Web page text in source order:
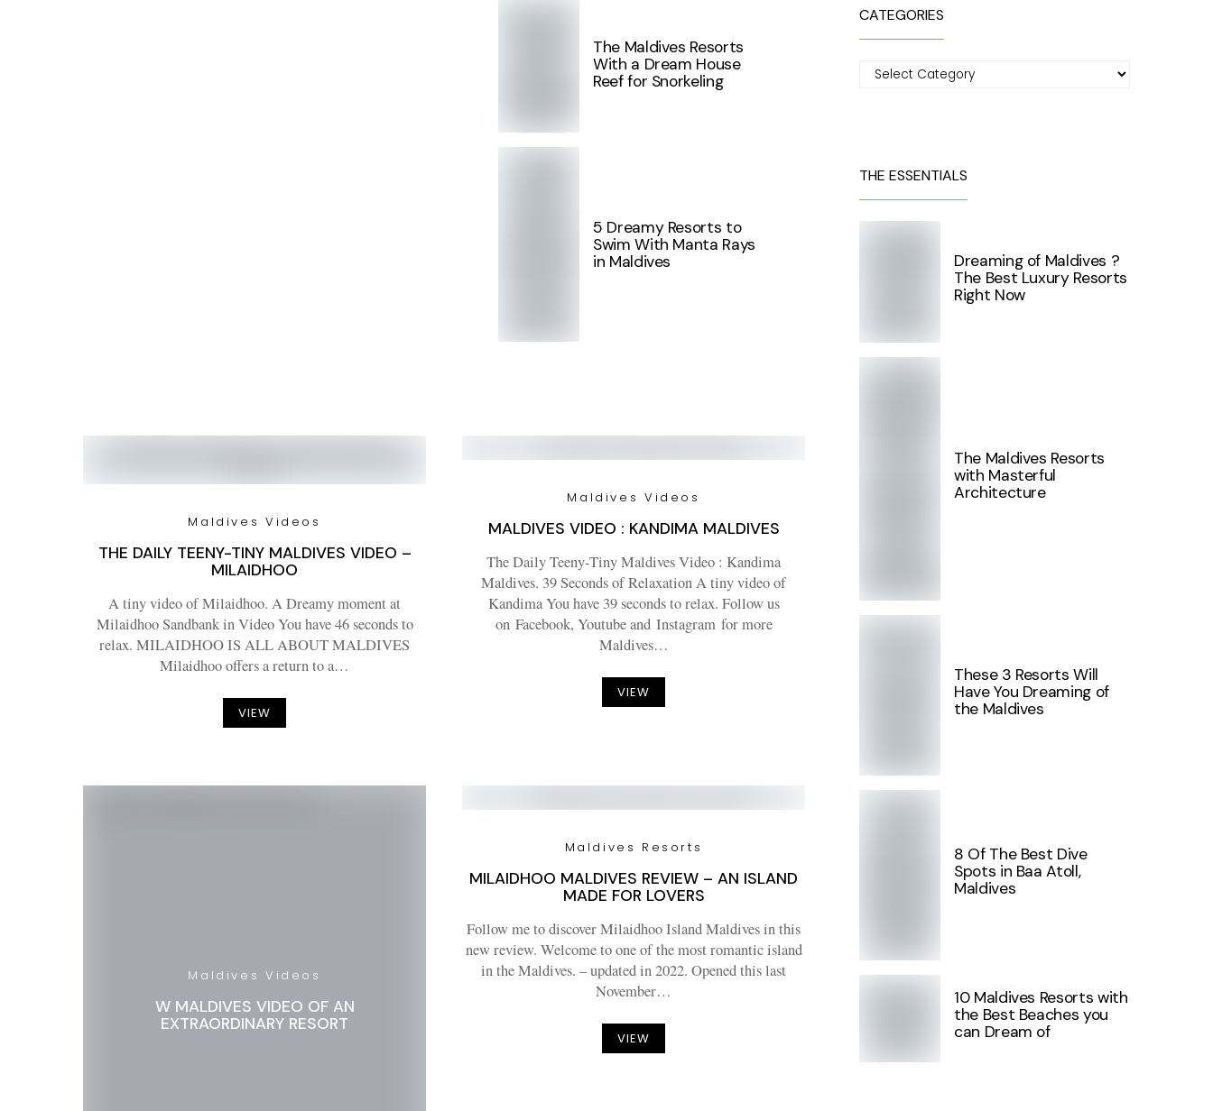
The Maldives Resorts
With a Dream House
Reef for Snorkeling
5 Dreamy Resorts to
Swim With Manta Rays
in Maldives
Maldives Videos
THE DAILY TEENY-TINY MALDIVES VIDEO –
MILAIDHOO
A tiny video of Milaidhoo. A Dreamy moment at
Milaidhoo Sandbank in Video You have 46 seconds to
relax. MILAIDHOO IS ALL ABOUT MALDIVES
Milaidhoo offers a return to a…
VIEW
Maldives Videos
MALDIVES VIDEO : KANDIMA MALDIVES
The Daily Teeny-Tiny Maldives Video : Kandima
Maldives. 39 Seconds of Relaxation A tiny video of
Kandima You have 39 seconds to relax. Follow us
on Facebook, Youtube and Instagram for more
Maldives…
VIEW
Maldives Videos
W MALDIVES VIDEO OF AN
EXTRAORDINARY RESORT
Maldives Resorts
MILAIDHOO MALDIVES REVIEW – AN ISLAND
MADE FOR LOVERS
Follow me to discover Milaidhoo Island Maldives in this
new review. Welcome to one of the most romantic island
in the Maldives. – updated in 2022. Opened this last
November…
VIEW
CATEGORIES
Categories
THE ESSENTIALS
Dreaming of Maldives ?
The Best Luxury Resorts
Right Now
The Maldives Resorts
with Masterful
Architecture
These 3 Resorts Will
Have You Dreaming of
the Maldives
8 Of The Best Dive
Spots in Baa Atoll,
Maldives
10 Maldives Resorts with
the Best Beaches you
can Dream of